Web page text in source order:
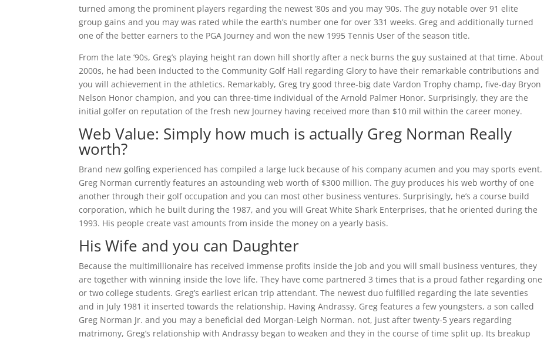
turned among the prominent players regarding the newest ’80s and you may ’90s. The guy notable over 91 elite
group gains and you may was rated while the earth’s number one for over 331 weeks. Greg and additionally turned
one of the better earners to the PGA Journey and won the new 1995 Tennis User of the season title.
From the late ’90s, Greg’s playing height ran down hill shortly after a neck burns the guy sustained at that time. About
2000s, he had been inducted to the Community Golf Hall regarding Glory to have their remarkable contributions and
you will achievement in the athletics. Remarkably, Greg try good three-big date Vardon Trophy champ, five-day Bryon
Nelson Honor champion, and you can three-time individual of the Arnold Palmer Honor. Surprisingly, they are the
initial golfer on reputation of the fresh new Journey having received more than $10 mil within the career money.
Web Value: Simply how much is actually Greg Norman Really
worth?
Brand new golfing experienced has compiled a large luck because of his company acumen and you may sports event.
Greg Norman currently features an astounding web worth of $300 million. The guy produces his web worthy of one
another through their golf occupation and you can most other business ventures. Surprisingly, he’s a course build
corporation, which he built during the 1987, and you will Great White Shark Enterprises, that he oriented during the
1993. His people create vast amounts from inside the money on a yearly basis.
His Wife and you can Daughter
Because the multimillionaire has received immense profits inside the job and you will small business ventures, they
are together with winning inside the love life. They have come partnered 3 times that is a proud father regarding one
or two college students. Greg’s earliest erican trip attendant. The newest duo fulfilled regarding the late seventies
and in July 1981 it inserted towards the relationship. Having Andrassy, Greg features a few youngsters, a son called
Greg Norman Jr. and you may a beneficial ded Morgan-Leigh Norman. not, just after twenty-5 years regarding
matrimony, Greg’s relationship with Andrassy began to weaken and they in the course of time split up. Its breakup